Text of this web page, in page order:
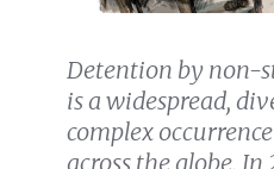
Detention by non-
is a widespread,
complex
across the globe. In